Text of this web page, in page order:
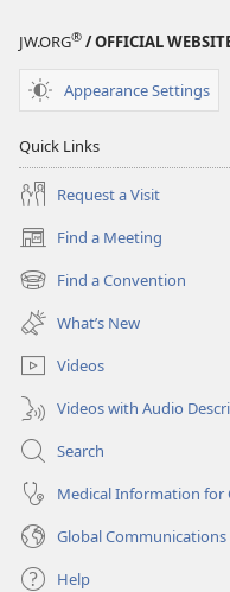
JW.ORG® / OFFICIAL
Appearance Settings
Quick Links
Request a Visit
Find a Meeting
(opens
new
window)
Find a Convention
(opens
new
window)
What’s New
Videos
Videos with Audio
Search
Medical Information for
Global Communications
Help